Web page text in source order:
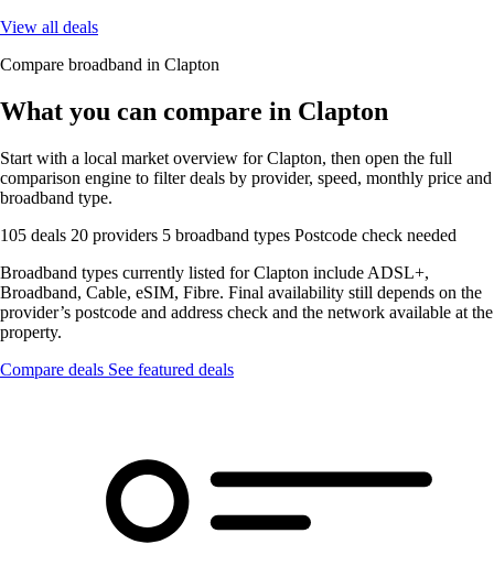
View all deals
Compare broadband in Clapton
What you can compare in Clapton
Start with a local market overview for Clapton, then open the full
comparison engine to filter deals by provider, speed, monthly price and
broadband type.
105 deals 20 providers 5 broadband types Postcode check needed
Broadband types currently listed for Clapton include ADSL+,
Broadband, Cable, eSIM, Fibre. Final availability still depends on the
provider’s postcode and address check and the network available at the
property.
Compare deals See featured deals